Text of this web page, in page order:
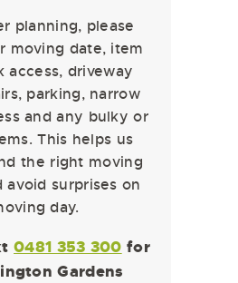
planning, please
moving date, item
access, driveway
parking, narrow
and any bulky or
This helps us
the right moving
avoid surprises on
day.
0481 353 300 for
Gardens